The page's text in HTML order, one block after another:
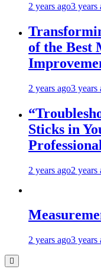
2 years ago3 years
of the Best
2 years ago3 years
Sticks in
2 years ago2 years
2 years ago3 years